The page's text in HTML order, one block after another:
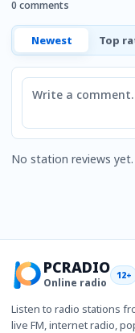
0 comments
Newest Top
Comment
No station reviews yet.
PCRADIO
Online radio
12+
Listen to radio stations
live FM, internet radio,